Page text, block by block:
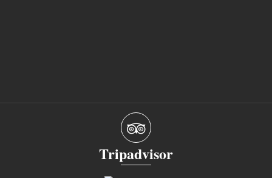
Tripadvisor